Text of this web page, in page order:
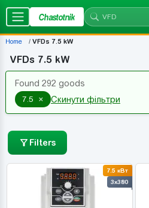
Chastotnik
Home VFDs 7.5 kW
VFDs 7.5 kW
Found 292 goods
7.5
× Скинути фільтри
Filters
7.5 кВт
3x380